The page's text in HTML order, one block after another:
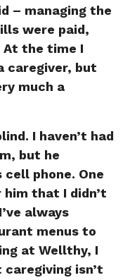
– managing the
were paid,
At the time I
caregiver, but
much a
I haven’t had
but he
phone. One
him that I didn’t
always
menus to
at Wellthy, I
isn’t